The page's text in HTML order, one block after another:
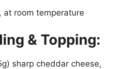
at room temperature
& Topping:
sharp cheddar cheese,